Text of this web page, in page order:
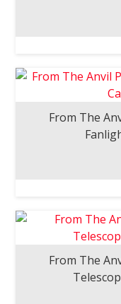
From The
From The